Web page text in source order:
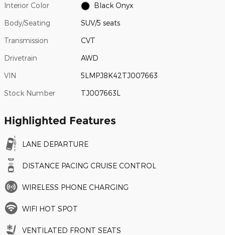
Interior Color Black Onyx
Body/Seating SUV/5 seats
Transmission CVT
Drivetrain AWD
VIN 5LMPJ8K42TJ007663
Stock Number TJ007663L
Highlighted Features
LANE DEPARTURE
DISTANCE PACING CRUISE CONTROL
WIRELESS PHONE CHARGING
WIFI HOT SPOT
VENTILATED FRONT SEATS